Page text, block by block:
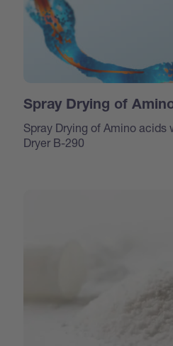
Spray Drying of
Spray Drying of Amino acids
Dryer B-290